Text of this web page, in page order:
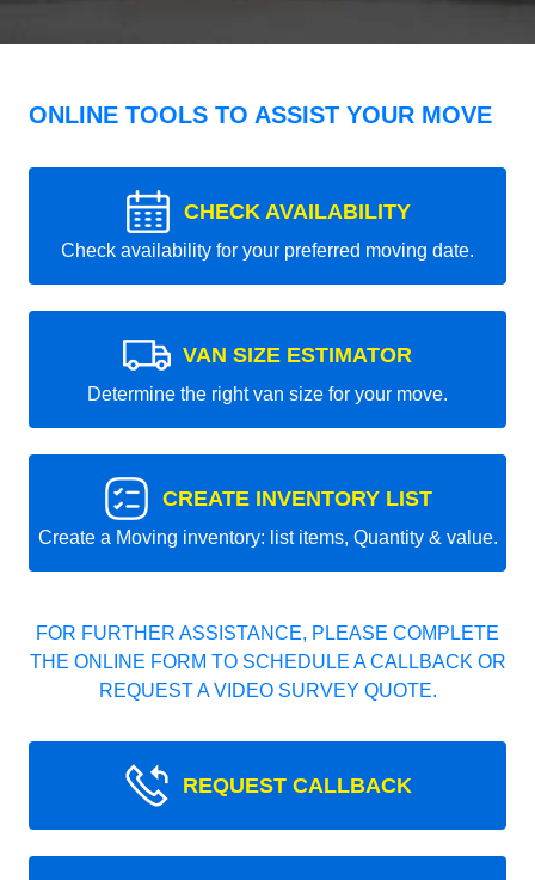
ONLINE TOOLS TO ASSIST YOUR MOVE
CHECK AVAILABILITY
Check availability for your preferred moving date.
VAN SIZE ESTIMATOR
Determine the right van size for your move.
CREATE INVENTORY LIST
Create a Moving inventory: list items, Quantity & value.
FOR FURTHER ASSISTANCE, PLEASE COMPLETE
THE ONLINE FORM TO SCHEDULE A CALLBACK OR
REQUEST A VIDEO SURVEY QUOTE.
REQUEST CALLBACK